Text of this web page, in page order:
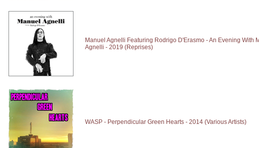
Manuel Agnelli Featuring Rodrigo D'Erasmo - An Evening With
Agnelli - 2019 (Reprises)
WASP - Perpendicular Green Hearts - 2014 (Various Artists)